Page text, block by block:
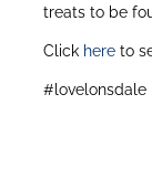
treats to be
Click here to
#lovelonsdale